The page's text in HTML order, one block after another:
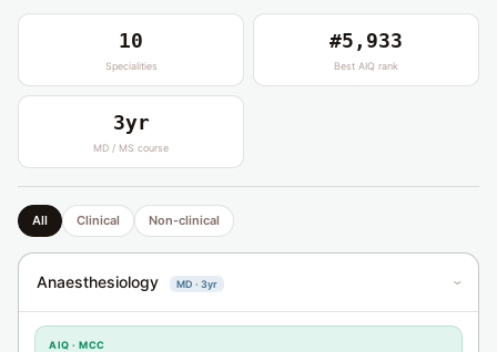
10
Specialities
#5,933
Best AIQ rank
3yr
MD / MS course
All Clinical Non-clinical
Anaesthesiology MD · 3yr ›
AIQ · MCC